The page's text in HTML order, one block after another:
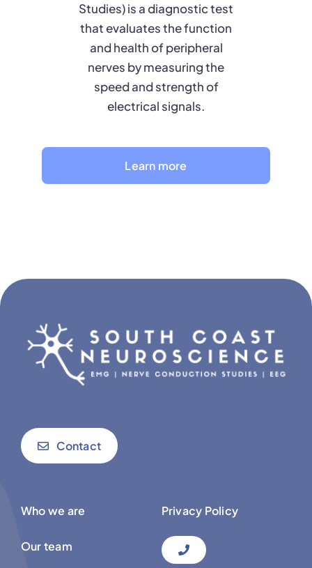
Studies) is a diagnostic test
that evaluates the function
and health of peripheral
nerves by measuring the
speed and strength of
electrical signals.
Learn more
Contact
Who we are
Our team
Privacy Policy